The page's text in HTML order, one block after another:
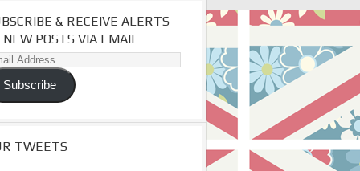
& RECEIVE ALERTS
NEW POSTS VIA EMAIL
Subscribe
TWEETS